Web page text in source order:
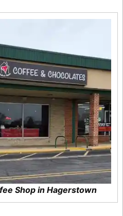
Shop in Hagerstown